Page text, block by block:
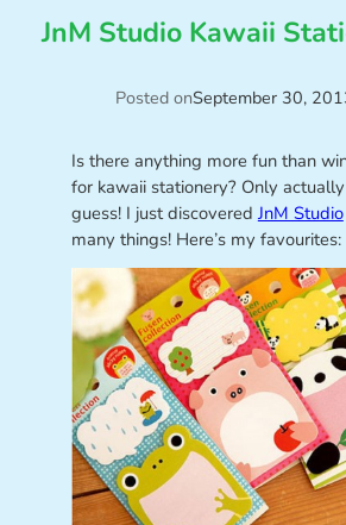
JnM Studio Kawaii
Posted onSeptember 30,
Is there anything more fun than
for kawaii stationery? Only
guess! I just discovered JnM Studio
many things! Here’s my favourites: